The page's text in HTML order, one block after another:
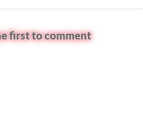
first to comment